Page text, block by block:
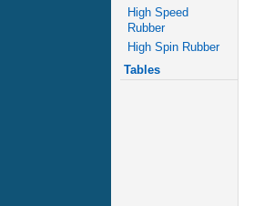
High Speed
Rubber
High Spin Rubber
Tables